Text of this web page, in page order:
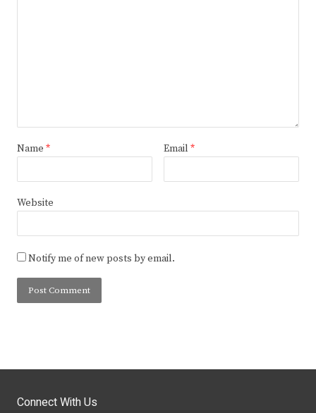
Name * Email *
Website
Notify me of new posts by email.
Connect With Us